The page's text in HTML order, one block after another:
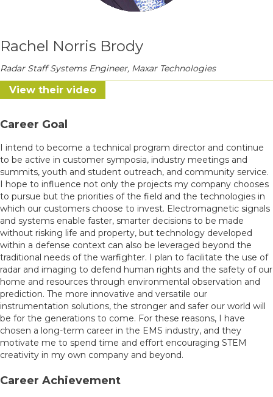
Rachel Norris Brody
Radar Staff Systems Engineer, Maxar Technologies
View their video
Career Goal
I intend to become a technical program director and continue
to be active in customer symposia, industry meetings and
summits, youth and student outreach, and community service.
I hope to influence not only the projects my company chooses
to pursue but the priorities of the field and the technologies in
which our customers choose to invest. Electromagnetic signals
and systems enable faster, smarter decisions to be made
without risking life and property, but technology developed
within a defense context can also be leveraged beyond the
traditional needs of the warfighter. I plan to facilitate the use of
radar and imaging to defend human rights and the safety of our
home and resources through environmental observation and
prediction. The more innovative and versatile our
instrumentation solutions, the stronger and safer our world will
be for the generations to come. For these reasons, I have
chosen a long-term career in the EMS industry, and they
motivate me to spend time and effort encouraging STEM
creativity in my own company and beyond.
Career Achievement